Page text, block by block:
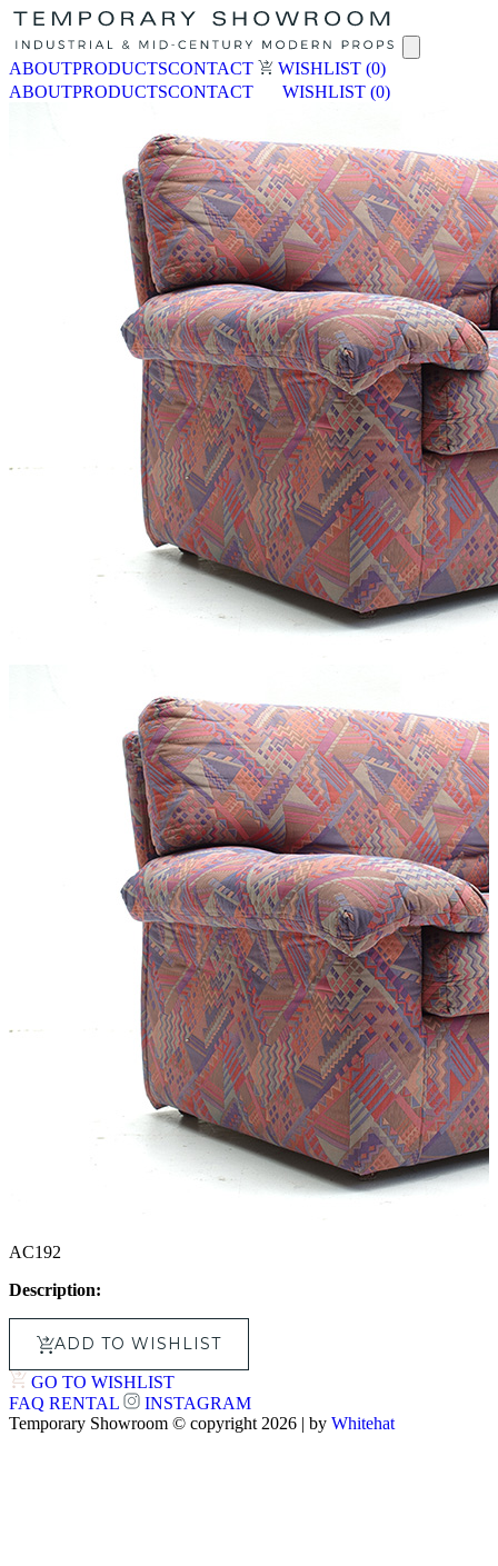
ABOUTPRODUCTSCONTACT WISHLIST (0)
ABOUTPRODUCTSCONTACT WISHLIST (0)
AC192
Description:
ADD TO WISHLIST
GO TO WISHLIST
FAQ RENTAL
INSTAGRAM
Temporary Showroom © copyright 2026 | by Whitehat